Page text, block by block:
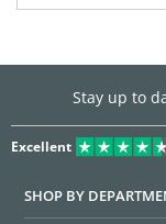
Stay up to
Excellent
SHOP BY